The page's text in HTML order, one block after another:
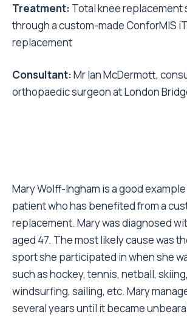
Treatment: Total knee replacement
through a custom-made ConforMIS
replacement
Consultant:Mr Ian McDermott,
orthopaedic surgeon at London
Mary Wolff-Ingham is a good
patient who has benefited from a
replacement. Mary was diagnosed
aged 47. The most likely cause was
sport she participated in when she
such as hockey, tennis, netball,
windsurfing, sailing, etc. Mary
several years until it became